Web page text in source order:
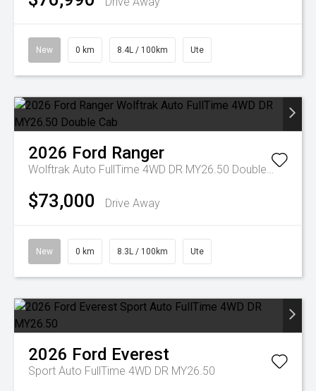
New 0 km 8.4L / 100km Ute
2026 Ford Ranger
Wolftrak Auto FullTime 4WD DR MY26.50 Double Cab
$73,000 Drive Away
New 0 km 8.3L / 100km Ute
2026 Ford Everest
Sport Auto FullTime 4WD DR MY26.50